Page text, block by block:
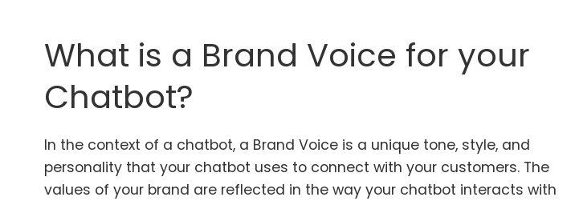
What is a Brand Voice for your
Chatbot?
In the context of a chatbot, a Brand Voice is a unique tone, style, and
personality that your chatbot uses to connect with your customers. The
values of your brand are reflected in the way your chatbot interacts with